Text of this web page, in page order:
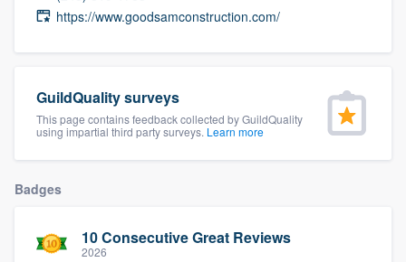
https://www.goodsamconstruction.com/
GuildQuality surveys
This page contains feedback collected by GuildQuality
using impartial third party surveys. Learn more
Badges
10 Consecutive Great Reviews
2026
Welcome to our